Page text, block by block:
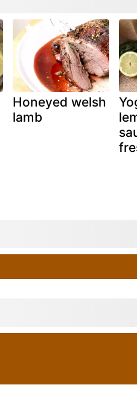
Honeyed welsh
lamb